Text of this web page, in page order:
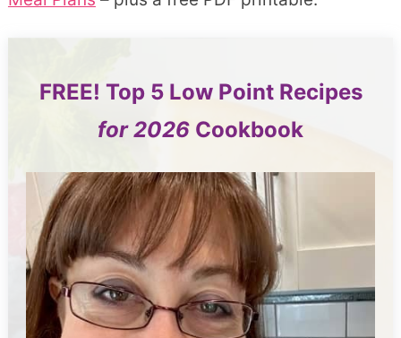
FREE! Top 5 Low Point Recipes
for 2026 Cookbook